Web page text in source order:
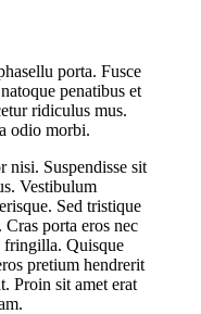
porta. Fusce
penatibus et
ridiculus mus.
odio morbi.
nisi. Suspendisse sit
Vestibulum
Sed tristique
porta eros nec
fringilla. Quisque
pretium hendrerit
Proin sit amet erat